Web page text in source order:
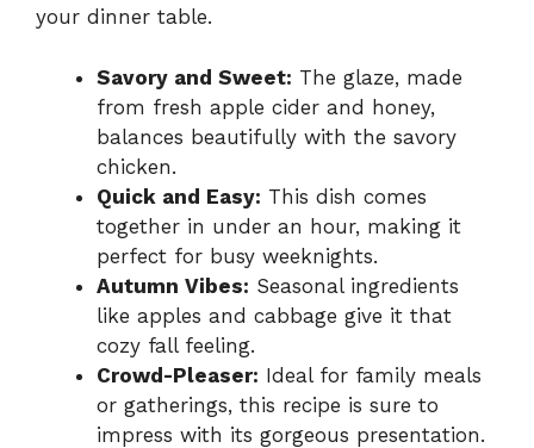
your dinner table.
Savory and Sweet: The glaze, made
from fresh apple cider and honey,
balances beautifully with the savory
chicken.
Quick and Easy: This dish comes
together in under an hour, making it
perfect for busy weeknights.
Autumn Vibes: Seasonal ingredients
like apples and cabbage give it that
cozy fall feeling.
Crowd-Pleaser: Ideal for family meals
or gatherings, this recipe is sure to
impress with its gorgeous presentation.